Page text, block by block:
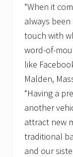
C
o
d
b
u
s
i
n
e
s
s
e
s
t
t
r
“When it
always
touch with
word-of-
like
Malden,
“Having a
another
attract new
traditional
and our